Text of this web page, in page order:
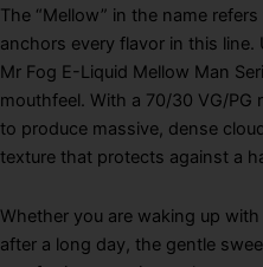
The “Mellow” in the name
anchors every flavor in this
Mr Fog E-Liquid Mellow Man
mouthfeel. With a 70/30 VG/
to produce massive, dense
texture that protects against a
Whether you are waking up
after a long day, the gentle